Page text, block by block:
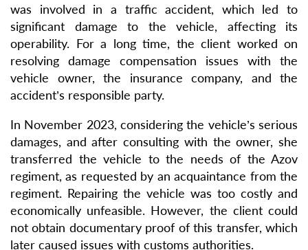
was involved in a traffic accident, which led to
significant damage to the vehicle, affecting its
operability. For a long time, the client worked on
resolving damage compensation issues with the
vehicle owner, the insurance company, and the
accident’s responsible party.
In November 2023, considering the vehicle’s serious
damages, and after consulting with the owner, she
transferred the vehicle to the needs of the Azov
regiment, as requested by an acquaintance from the
regiment. Repairing the vehicle was too costly and
economically unfeasible. However, the client could
not obtain documentary proof of this transfer, which
later caused issues with customs authorities.